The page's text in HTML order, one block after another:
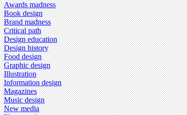
Awards madness
Book design
Brand madness
Critical path
Design education
Design history
Food design
Graphic design
Illustration
Information design
Magazines
Music design
New media